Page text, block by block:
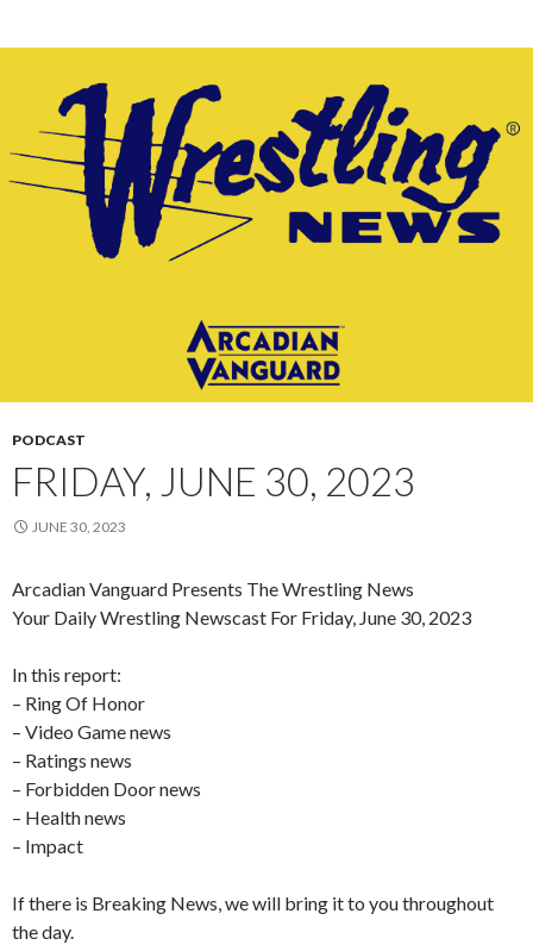
PODCAST
FRIDAY, JUNE 30, 2023
JUNE 30, 2023
Arcadian Vanguard Presents The Wrestling News
Your Daily Wrestling Newscast For Friday, June 30, 2023
In this report:
– Ring Of Honor
– Video Game news
– Ratings news
– Forbidden Door news
– Health news
– Impact
If there is Breaking News, we will bring it to you throughout
the day.